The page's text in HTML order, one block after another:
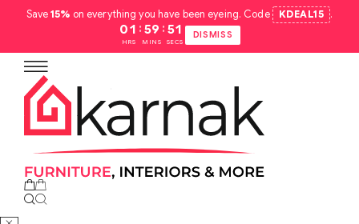
Save15% on everything you have been eyeing. Code KDEAL15 .
01
HRS
: 59
MINS
: 50
SECS
DISMISS